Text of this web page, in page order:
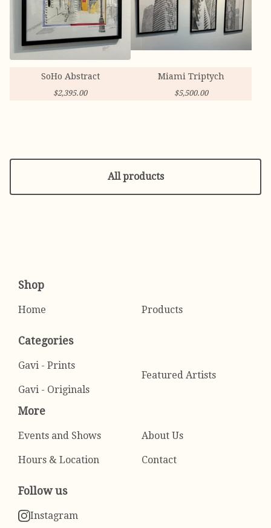
SoHo Abstract
$2,395.00
Miami Triptych
$5,500.00
All products
Shop
Home Products
Categories
Gavi - Prints
Gavi - Originals
Featured Artists
More
Events and Shows
Hours & Location
About Us
Contact
Follow us
Instagram